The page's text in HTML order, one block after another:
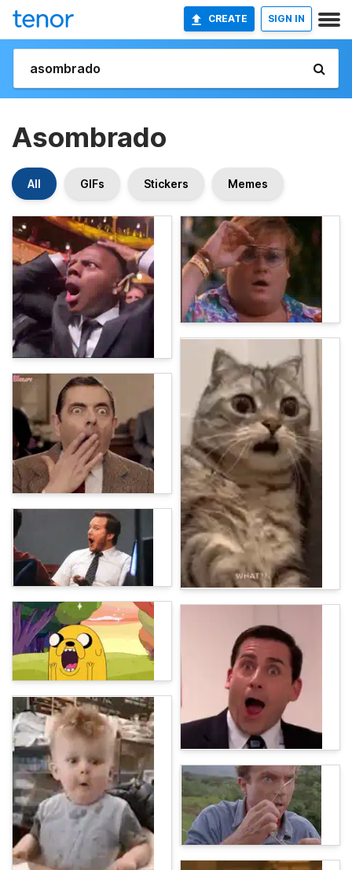
CREATE SIGN IN
Asombrado
All GIFs Stickers Memes